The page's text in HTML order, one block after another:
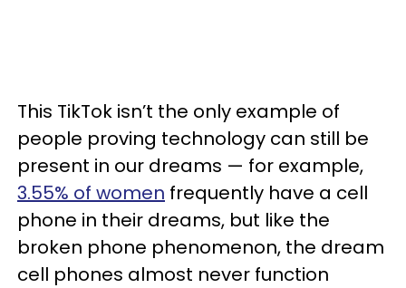
This TikTok isn’t the only example of
people proving technology can still be
present in our dreams — for example,
3.55% of women frequently have a cell
phone in their dreams, but like the
broken phone phenomenon, the dream
cell phones almost never function